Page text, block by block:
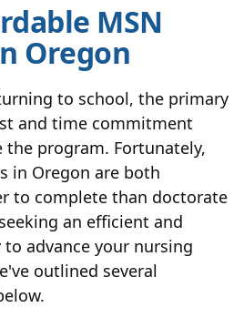
MSN
Oregon
to school, the primary
and time commitment
program. Fortunately,
in Oregon are both
to complete than doctorate
an efficient and
advance your nursing
outlined several